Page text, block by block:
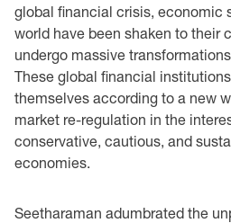
global financial crisis, ‎economic
world ‏have been shaken to their core and forced to
undergo massive
These global financial
‎themselves according to a new
market re-regulation in the
‎conservative, cautious, and
economies. ‎
Seetharaman adumbrated the